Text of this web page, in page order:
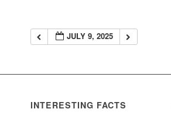
JULY 9, 2025
INTERESTING FACTS